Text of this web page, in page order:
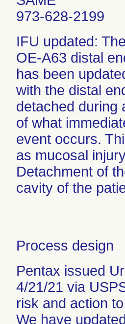
973-628-2199
IFU updated:
OE-A63 distal
has been
with the distal
detached during
of what
event occurs.
as mucosal
Detachment of
cavity of the
Process design
Pentax issued
4/21/21 via
risk and action
We have